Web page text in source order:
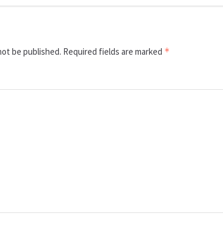
be published. Required fields are marked *